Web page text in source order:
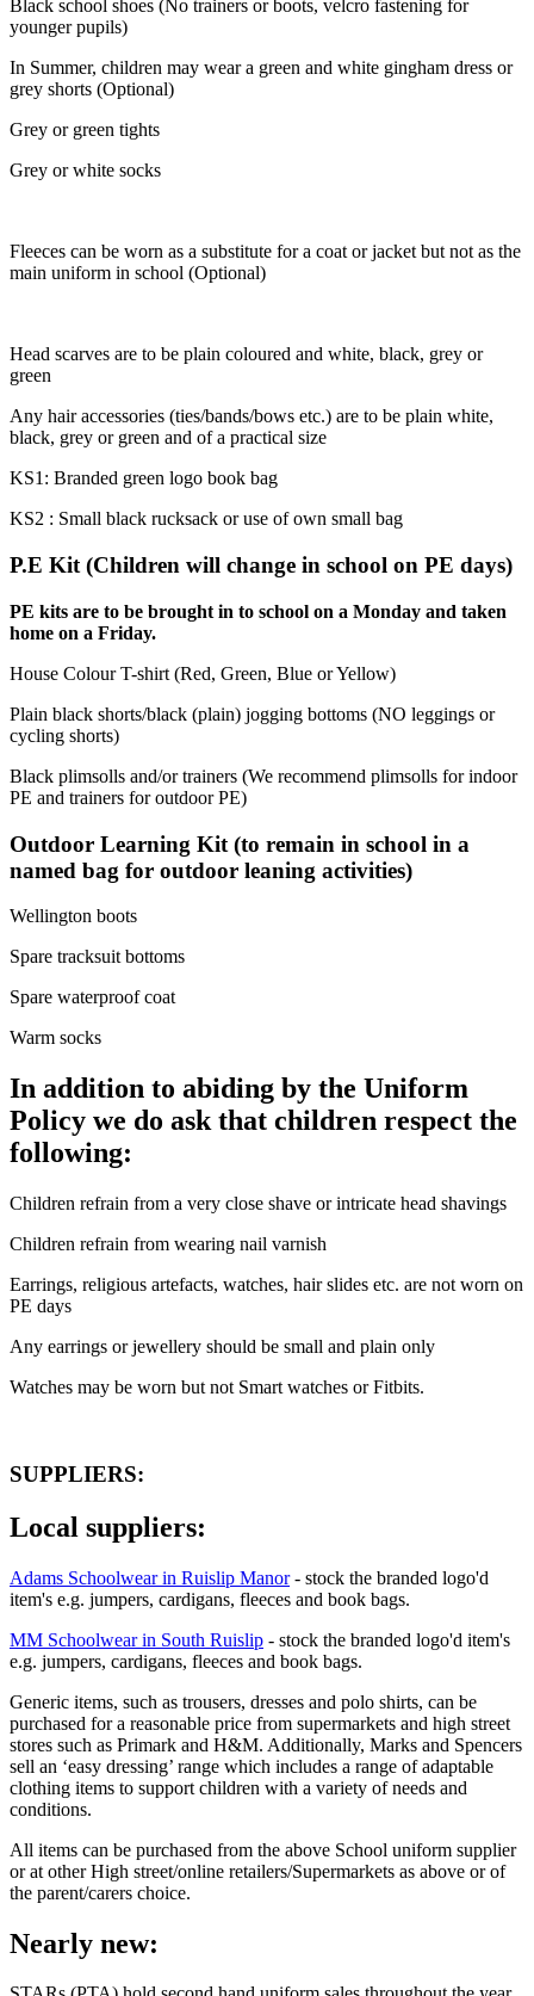
Black school shoes (No trainers or boots, velcro fastening for
younger pupils)
In Summer, children may wear a green and white gingham dress or
grey shorts (Optional)
Grey or green tights
Grey or white socks
Fleeces can be worn as a substitute for a coat or jacket but not as the
main uniform in school (Optional)
Head scarves are to be plain coloured and white, black, grey or
green
Any hair accessories (ties/bands/bows etc.) are to be plain white,
black, grey or green and of a practical size
KS1: Branded green logo book bag
KS2 : Small black rucksack or use of own small bag
P.E Kit (Children will change in school on PE days)
PE kits are to be brought in to school on a Monday and taken
home on a Friday.
House Colour T-shirt (Red, Green, Blue or Yellow)
Plain black shorts/black (plain) jogging bottoms (NO leggings or
cycling shorts)
Black plimsolls and/or trainers (We recommend plimsolls for indoor
PE and trainers for outdoor PE)
Outdoor Learning Kit (to remain in school in a
named bag for outdoor leaning activities)
Wellington boots
Spare tracksuit bottoms
Spare waterproof coat
Warm socks
In addition to abiding by the Uniform
Policy we do ask that children respect the
following:
Children refrain from a very close shave or intricate head shavings
Children refrain from wearing nail varnish
Earrings, religious artefacts, watches, hair slides etc. are not worn on
PE days
Any earrings or jewellery should be small and plain only
Watches may be worn but not Smart watches or Fitbits.
SUPPLIERS:
Local suppliers:
Adams Schoolwear in Ruislip Manor- stock the branded logo'd
item's e.g. jumpers, cardigans, fleeces and book bags.
MM Schoolwear in South Ruislip - stock the branded logo'd item's
e.g. jumpers, cardigans, fleeces and book bags.
Generic items, such as trousers, dresses and polo shirts, can be
purchased for a reasonable price from supermarkets and high street
stores such as Primark and H&M. Additionally, Marks and Spencers
sell an ‘easy dressing’ range which includes a range of adaptable
clothing items to support children with a variety of needs and
conditions.
All items can be purchased from the above School uniform supplier
or at other High street/online retailers/Supermarkets as above or of
the parent/carers choice.
Nearly new: